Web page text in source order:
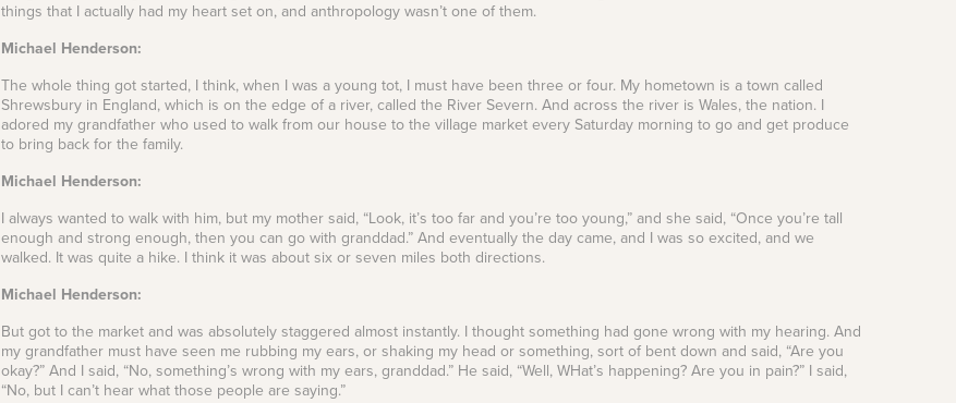
things that I actually had my heart set on, and anthropology wasn’t one of them.
Michael Henderson:
The whole thing got started, I think, when I was a young tot, I must have been three or four. My hometown is a town called
Shrewsbury in England, which is on the edge of a river, called the River Severn. And across the river is Wales, the nation. I
adored my grandfather who used to walk from our house to the village market every Saturday morning to go and get produce
to bring back for the family.
Michael Henderson:
I always wanted to walk with him, but my mother said, “Look, it’s too far and you’re too young,” and she said, “Once you’re tall
enough and strong enough, then you can go with granddad.” And eventually the day came, and I was so excited, and we
walked. It was quite a hike. I think it was about six or seven miles both directions.
Michael Henderson:
But got to the market and was absolutely staggered almost instantly. I thought something had gone wrong with my hearing. And
my grandfather must have seen me rubbing my ears, or shaking my head or something, sort of bent down and said, “Are you
okay?” And I said, “No, something’s wrong with my ears, granddad.” He said, “Well, WHat’s happening? Are you in pain?” I said,
“No, but I can’t hear what those people are saying.”